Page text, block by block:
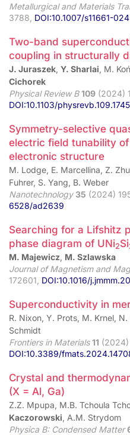
Metallurgical and Materials
3788, DOI:10.1007/s11661-
Two-band
coupling in structurally
J. Juraszek, Y. Sharlai, M.
Cichorek
Physical Review B 109 (2024)
DOI:10.1103/
Symmetry-selective
electric field tunability
electronic structure
M. Lodge, E. Marcellina, Z.
Fuhrer, S. Yang, B. Weber
Nanotechnology 35 (2024)
6528/ad2639
Searching for a Lifshitz
phase diagram of UNi2Si
M. Majewicz, M. Szlawska
Journal of Magnetism and
172601, DOI:10.1016/
Superconductivity in
R. Nixon, Y. Prots, M. Krnel,
Schmidt
Frontiers in Materials 11 (2024)
DOI:10.3389/
Crystal and
(X = Al, Ga)
Z.Z. Mpupa, M.B. Tchoula
Kaczorowski, A.M. Strydom
Physica B: Condensed Matter